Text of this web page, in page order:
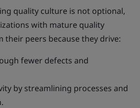
quality culture is not optional,
with mature quality
peers because they drive:
fewer defects and
by streamlining processes and